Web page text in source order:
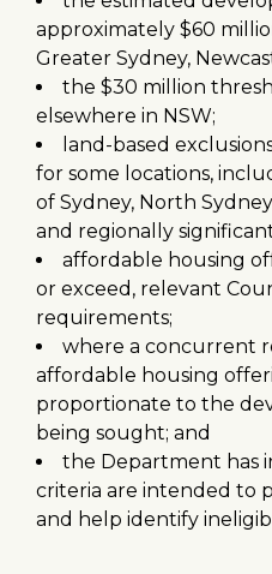
approximately $60
Greater Sydney,
the $30 million
elsewhere in NSW;
land-based
for some locations,
of Sydney, North
and regionally
affordable housing
or exceed, relevant
requirements;
where a concurrent
affordable housing
proportionate to the
being sought; and
the Department has
criteria are intended to
and help identify